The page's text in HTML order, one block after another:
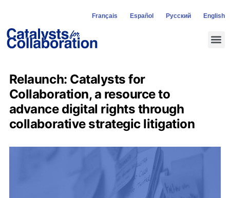
Français Español Русский English
Relaunch: Catalysts for
Collaboration, a resource to
advance digital rights through
collaborative strategic litigation